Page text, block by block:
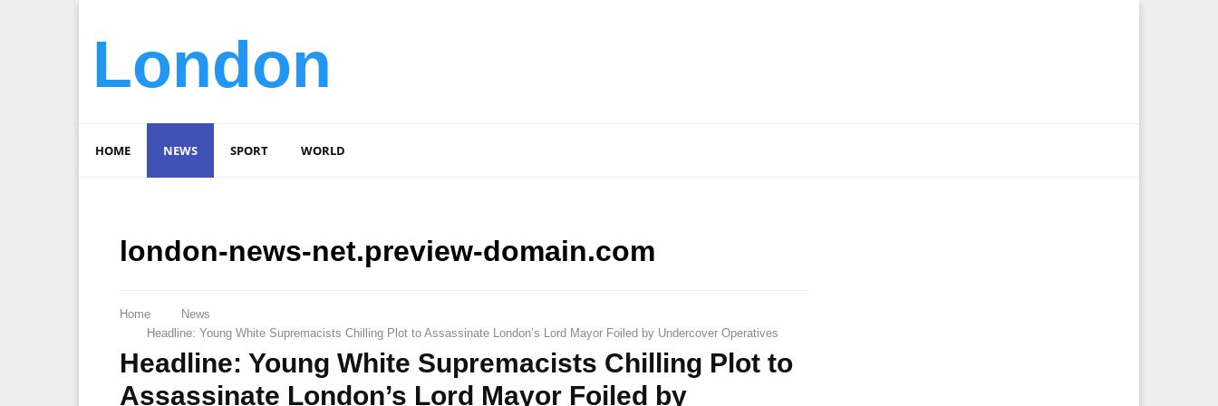
London
HOME NEWS SPORT WORLD
london-news-net.preview-domain.com
Home
News
Headline: Young White Supremacists Chilling Plot to Assassinate London’s Lord Mayor Foiled by Undercover Operatives
Headline: Young White Supremacists Chilling Plot to
Assassinate London’s Lord Mayor Foiled by